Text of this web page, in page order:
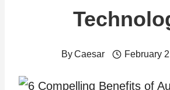
ByCaesar February